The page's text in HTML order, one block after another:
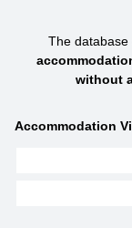
The database
without
Accommodation